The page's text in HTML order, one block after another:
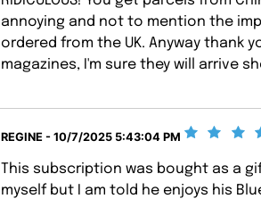
annoying and not to mention the
ordered from the UK. Anyway thank
magazines, I'm sure they will arrive
REGINE - 10/7/2025 5:43:04 PM
This subscription was bought as a
myself but I am told he enjoys his